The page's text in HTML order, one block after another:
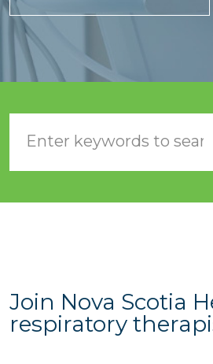
Join Nova Scotia
respiratory